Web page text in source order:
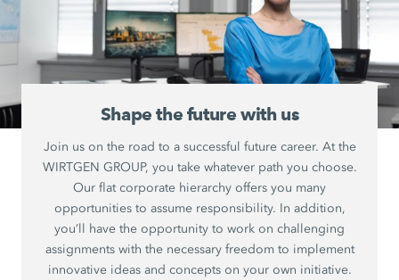
Shape the future with us
Join us on the road to a successful future career. At the
WIRTGEN GROUP, you take whatever path you choose.
Our flat corporate hierarchy offers you many
opportunities to assume responsibility. In addition,
you’ll have the opportunity to work on challenging
assignments with the necessary freedom to implement
innovative ideas and concepts on your own initiative.